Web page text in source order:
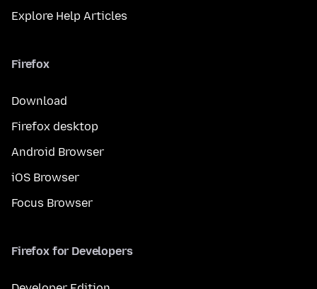
Explore Help Articles
Firefox
Download
Firefox desktop
Android Browser
iOS Browser
Focus Browser
Firefox for Developers